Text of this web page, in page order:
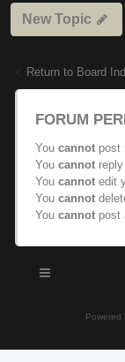
New Topic
Return to Board
FORUM
You cannot post
You cannot
You cannot edit
You cannot
You cannot post
Powered